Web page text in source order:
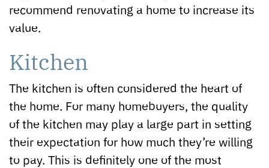
recommend renovating a home to increase its
value.
Kitchen
The kitchen is often considered the heart of
the home. For many homebuyers, the quality
of the kitchen may play a large part in setting
their expectation for how much they’re willing
to pay. This is definitely one of the most